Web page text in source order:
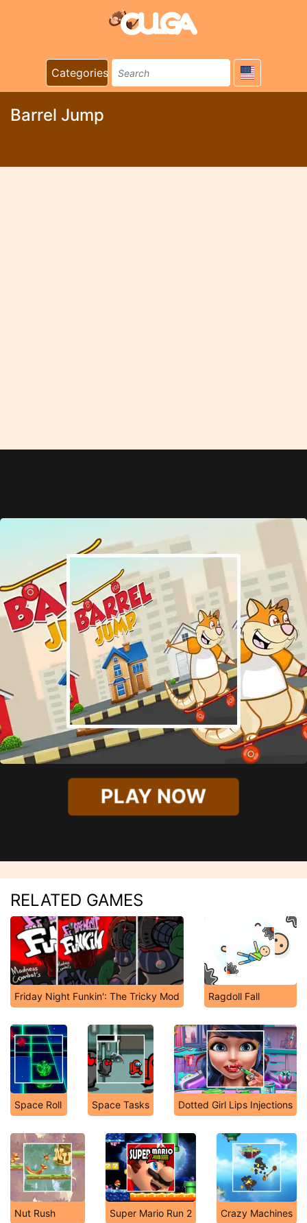
Categories
Barrel Jump
PLAY NOW
RELATED GAMES
Friday Night Funkin': The Tricky Mod Ragdoll Fall
Space Roll Space Tasks Dotted Girl Lips Injections
Nut Rush Super Mario Run 2 Crazy Machines